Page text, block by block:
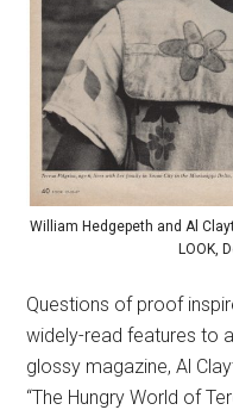
William Hedgepeth and Al
LOOK,
Questions of proof
widely-read features to
glossy magazine, Al
“The Hungry World of